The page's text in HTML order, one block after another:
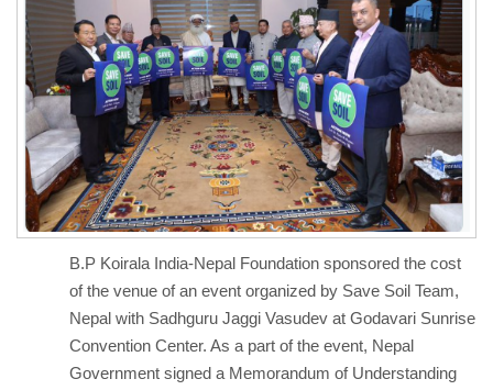
B.P Koirala India-Nepal Foundation sponsored the cost
of the venue of an event organized by Save Soil Team,
Nepal with Sadhguru Jaggi Vasudev at Godavari Sunrise
Convention Center. As a part of the event, Nepal
Government signed a Memorandum of Understanding